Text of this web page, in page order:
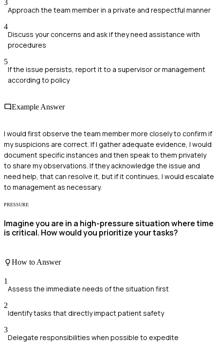
3
Approach the team member in a private and respectful manner
4
Discuss your concerns and ask if they need assistance with
procedures
5
If the issue persists, report it to a supervisor or management
according to policy
Example Answer
I would first observe the team member more closely to confirm if
my suspicions are correct. If I gather adequate evidence, I would
document specific instances and then speak to them privately
to share my observations. If they acknowledge the issue and
need help, that can resolve it, but if it continues, I would escalate
to management as necessary.
PRESSURE
Imagine you are in a high-pressure situation where time
is critical. How would you prioritize your tasks?
How to Answer
1
Assess the immediate needs of the situation first
2
Identify tasks that directly impact patient safety
3
Delegate responsibilities when possible to expedite